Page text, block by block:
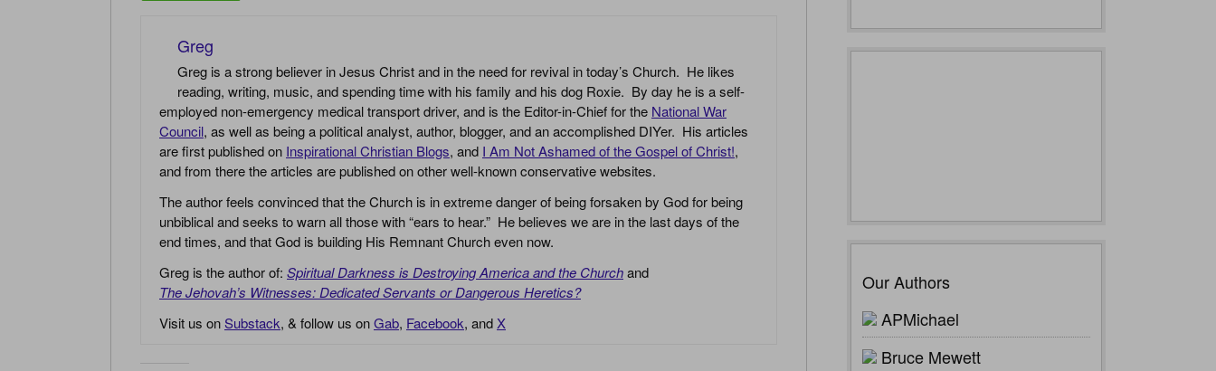
Greg
Greg is a strong believer in Jesus Christ and in the need for revival in today’s Church. He likes
reading, writing, music, and spending time with his family and his dog Roxie. By day he is a self-
employed non-emergency medical transport driver, and is the Editor-in-Chief for the National War
Council, as well as being a political analyst, author, blogger, and an accomplished DIYer. His articles
are first published on Inspirational Christian Blogs, and I Am Not Ashamed of the Gospel of Christ!,
and from there the articles are published on other well-known conservative websites.
The author feels convinced that the Church is in extreme danger of being forsaken by God for being
unbiblical and seeks to warn all those with “ears to hear.” He believes we are in the last days of the
end times, and that God is building His Remnant Church even now.
Greg is the author of: Spiritual Darkness is Destroying America and the Churchand
The Jehovah’s Witnesses: Dedicated Servants or Dangerous Heretics?
Visit us onSubstack, & follow us onGab, Facebook, and X
Our Authors
APMichael
Bruce Mewett